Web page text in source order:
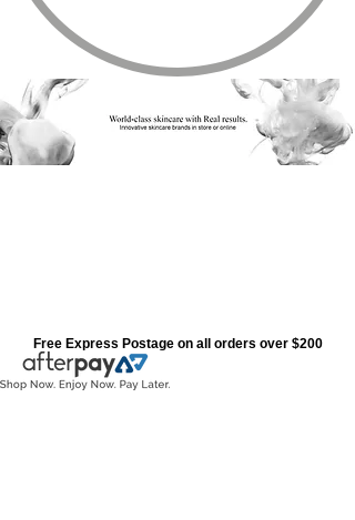
Free Express Postage on all orders over $200